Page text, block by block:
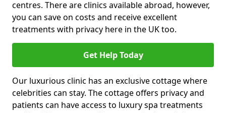
centres. There are clinics available abroad, however,
you can save on costs and receive excellent
treatments with privacy here in the UK too.
Get Help Today
Our luxurious clinic has an exclusive cottage where
celebrities can stay. The cottage offers privacy and
patients can have access to luxury spa treatments